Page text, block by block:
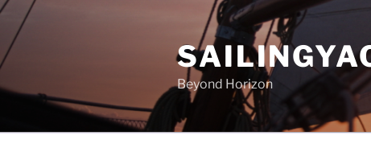
Skip
content
Beyond Horizon